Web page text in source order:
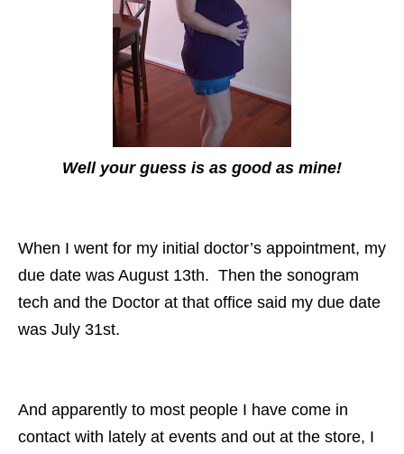
Well your guess is as good as mine!
When I went for my initial doctor’s appointment, my
due date was August 13th. Then the sonogram
tech and the Doctor at that office said my due date
was July 31st.
And apparently to most people I have come in
contact with lately at events and out at the store, I